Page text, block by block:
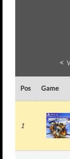
<
Pos Game
1